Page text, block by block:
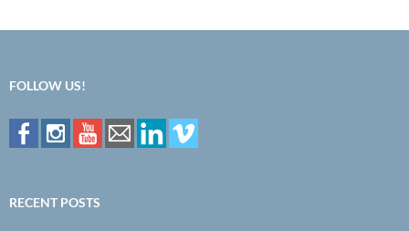
FOLLOW US!
RECENT POSTS